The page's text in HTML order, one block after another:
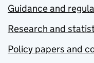
Guidance and
Research and
Policy papers and